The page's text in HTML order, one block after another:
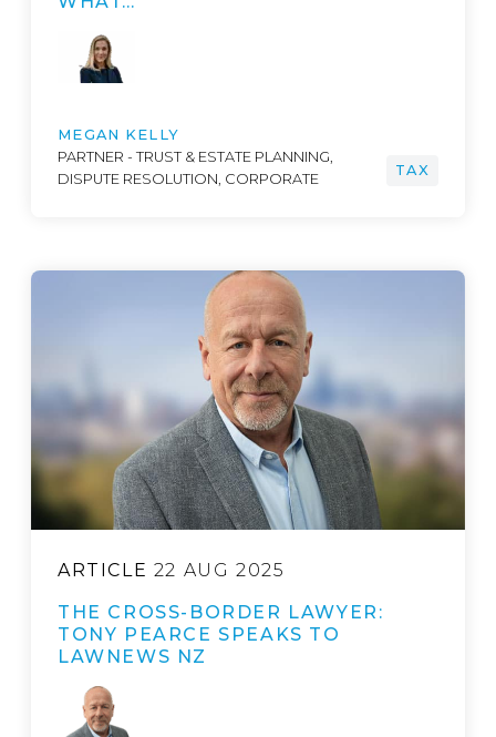
MEGAN KELLY
PARTNER - TRUST & ESTATE PLANNING,
DISPUTE RESOLUTION, CORPORATE
TAX
ARTICLE 22 AUG 2025
THE CROSS-BORDER LAWYER:
TONY PEARCE SPEAKS TO
LAWNEWS NZ